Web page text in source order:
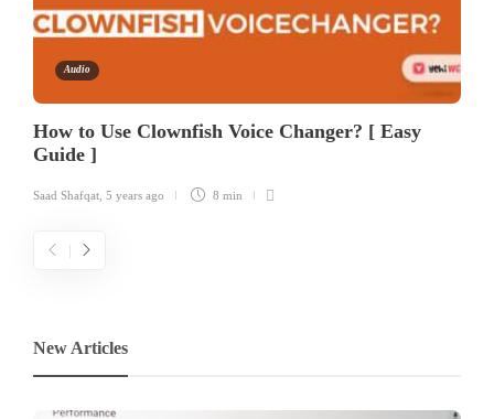
Audio
How to Use Clownfish Voice Changer? [ Easy
Guide ]
Saad Shafqat, 5 years ago 8 min
New Articles